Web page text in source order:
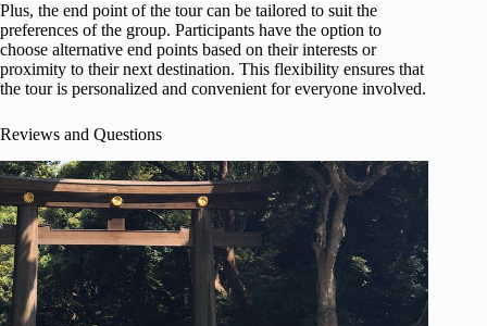
Plus, the end point of the tour can be tailored to suit the
preferences of the group. Participants have the option to
choose alternative end points based on their interests or
proximity to their next destination. This flexibility ensures that
the tour is personalized and convenient for everyone involved.
Reviews and Questions